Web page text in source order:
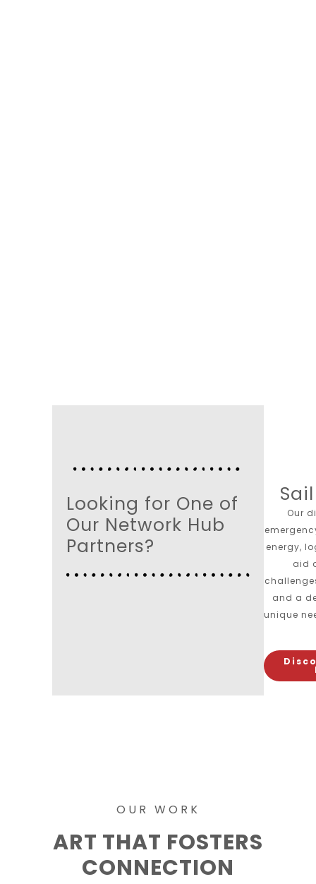
Looking for One of
Our Network Hub
Partners?
Our
energy,
aid
and a
unique
OUR WORK
ART THAT FOSTERS
CONNECTION